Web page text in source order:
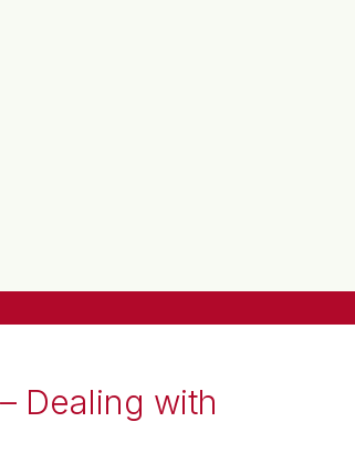
Dealing with